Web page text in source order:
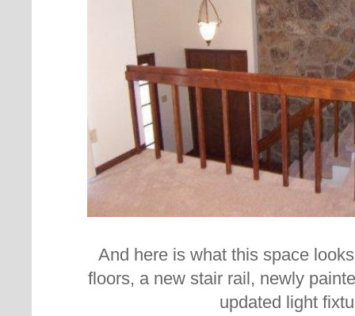
And here is what this space
floors, a new stair rail, newly
updated light